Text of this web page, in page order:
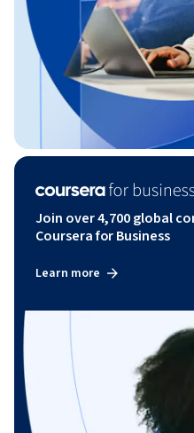
Join over 4,700 global
Coursera for Business
Learn more